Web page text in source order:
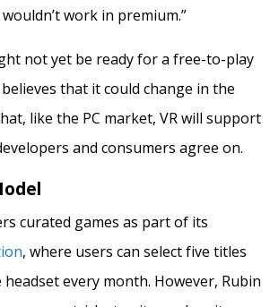
work in premium.”
not yet be ready for a free-to-play
that it could change in the
like the PC market, VR will support
and consumers agree on.
curated games as part of its
, where users can select five titles
every month. However, Rubin